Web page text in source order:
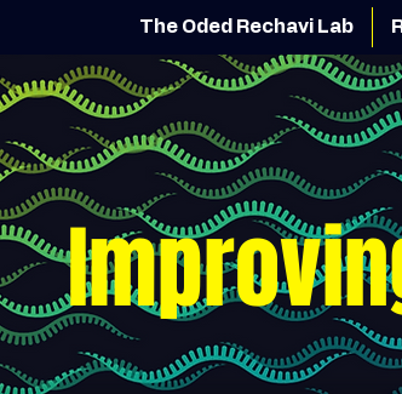
The Oded Rechavi Lab